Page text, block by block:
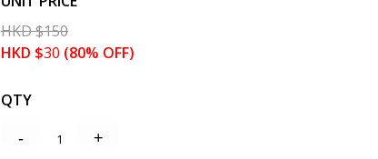
HKD$150
HKD $30 (80% OFF)
QTY